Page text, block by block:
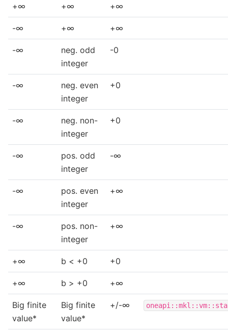
+∞ +∞ +∞
-∞ +∞ +∞
-∞
neg. odd
integer
-0
-∞
neg. even
integer
+0
-∞
neg. non-
integer
+0
-∞
pos. odd
integer
-∞
-∞
pos. even
integer
+∞
-∞
pos. non-
integer
+∞
+∞ b < +0 +0
+∞ b > +0 +∞
Big finite
value*
Big finite
value*
+/-∞